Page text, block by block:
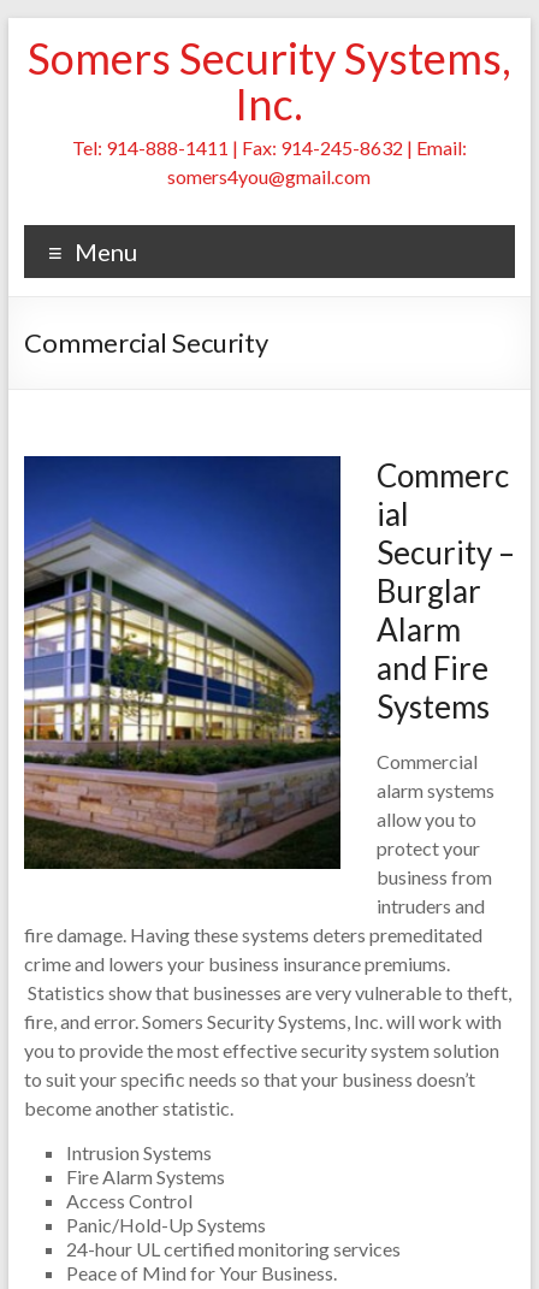
content
Somers Security Systems,
Inc.
Tel: 914-888-1411 | Fax: 914-245-8632 | Email:
somers4you@gmail.com
Menu
Commercial Security
Commerc
ial
Security –
Burglar
Alarm
and Fire
Systems
Commercial
alarm systems
allow you to
protect your
business from
intruders and
fire damage. Having these systems deters premeditated
crime and lowers your business insurance premiums.
Statistics show that businesses are very vulnerable to theft,
fire, and error. Somers Security Systems, Inc. will work with
you to provide the most effective security system solution
to suit your specific needs so that your business doesn’t
become another statistic.
Intrusion Systems
Fire Alarm Systems
Access Control
Panic/Hold-Up Systems
24-hour UL certified monitoring services
Peace of Mind for Your Business.